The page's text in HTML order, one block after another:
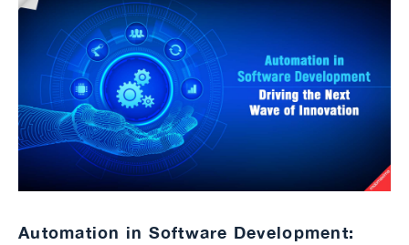
Automation in Software Development: